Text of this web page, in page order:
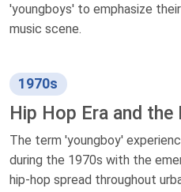
'youngboys' to emphasize
music scene.
1970s
Hip Hop Era and
The term 'youngboy'
during the 1970s with the
hip-hop spread throughout